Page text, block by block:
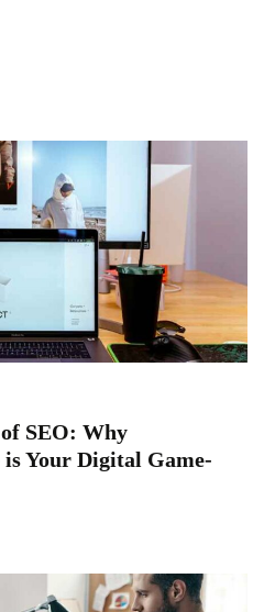
SEO: Why
Your Digital Game-